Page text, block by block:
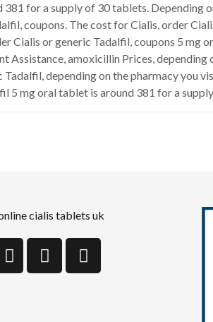
for a supply of 30 tablets. Depending
coupons. The cost for Cialis, order
Cialis or generic Tadalfil, coupons 5 mg
Assistance, amoxicillin Prices, depending
depending on the pharmacy you
5 mg oral tablet is around 381 for a
cialis tablets uk